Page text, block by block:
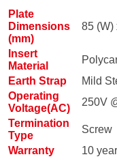
Plate
Dimensions
(mm)
85 (W)
Insert
Material
Earth Strap
Mild
Operating
Voltage(AC)
250V
Termination
Type
Screw
Warranty
10